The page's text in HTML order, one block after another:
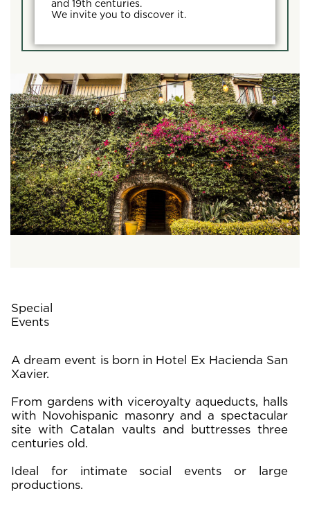
and 19th centuries.
We invite you to discover it.
Special
Events
A dream event is born in Hotel Ex Hacienda San
Xavier.
From gardens with viceroyalty aqueducts, halls
with Novohispanic masonry and a spectacular
site with Catalan vaults and buttresses three
centuries old.
Ideal for intimate social events or large
productions.